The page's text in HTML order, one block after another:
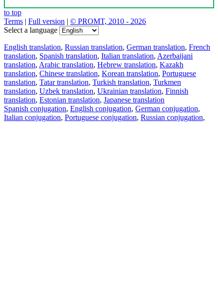
to top
Terms | Full version | © PROMT, 2010 - 2026
Select a language
English translation, Russian translation, German translation, French
translation, Spanish translation, Italian translation, Azerbaijani
translation, Arabic translation, Hebrew translation, Kazakh
translation, Chinese translation, Korean translation, Portuguese
translation, Tatar translation, Turkish translation, Turkmen
translation, Uzbek translation, Ukrainian translation, Finnish
translation, Estonian translation, Japanese translation
Spanish conjugation, English conjugation, German conjugation,
Italian conjugation, Portuguese conjugation, Russian conjugation,